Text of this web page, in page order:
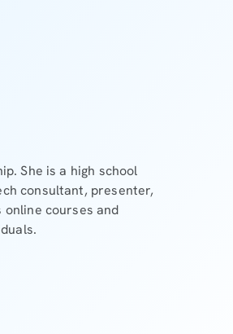
She is a high school
consultant, presenter,
online courses and